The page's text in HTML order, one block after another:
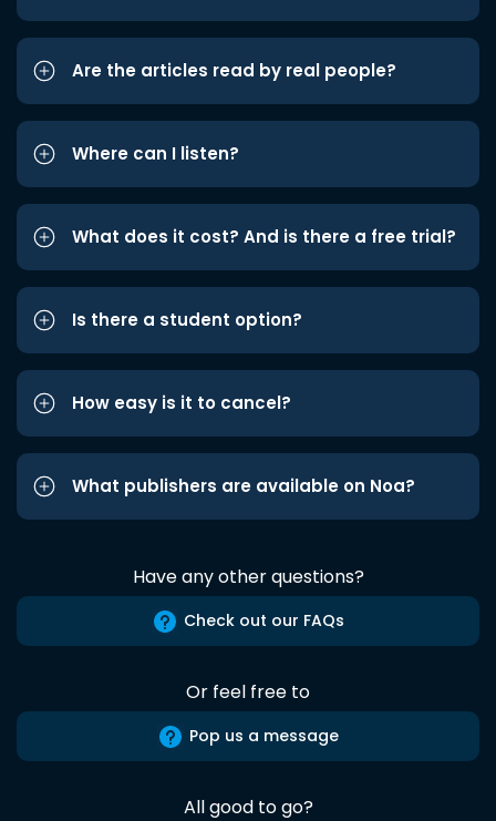
Are the articles read by real people?
Where can I listen?
What does it cost? And is there a free trial?
Is there a student option?
How easy is it to cancel?
What publishers are available on Noa?
Have any other questions?
Check out our FAQs
Or feel free to
Pop us a message
All good to go?